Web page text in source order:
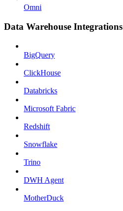
Omni
Data Warehouse Integrations
BigQuery
ClickHouse
Databricks
Microsoft Fabric
Redshift
Snowflake
Trino
DWH Agent
MotherDuck